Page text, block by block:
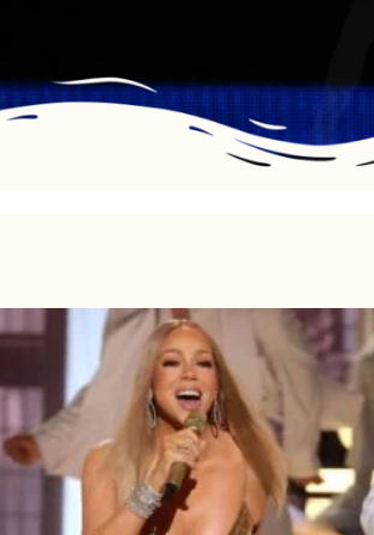
Mariah
2025:
The
Year